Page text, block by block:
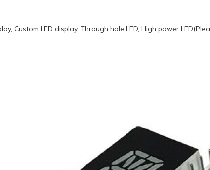
Custom LED display, Through hole LED, High power